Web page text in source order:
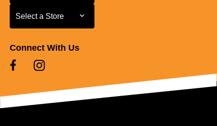
Select a Store
Select a Store
Connect With Us